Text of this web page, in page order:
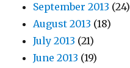
September 2013 (24)
August 2013 (18)
July 2013 (21)
June 2013 (19)